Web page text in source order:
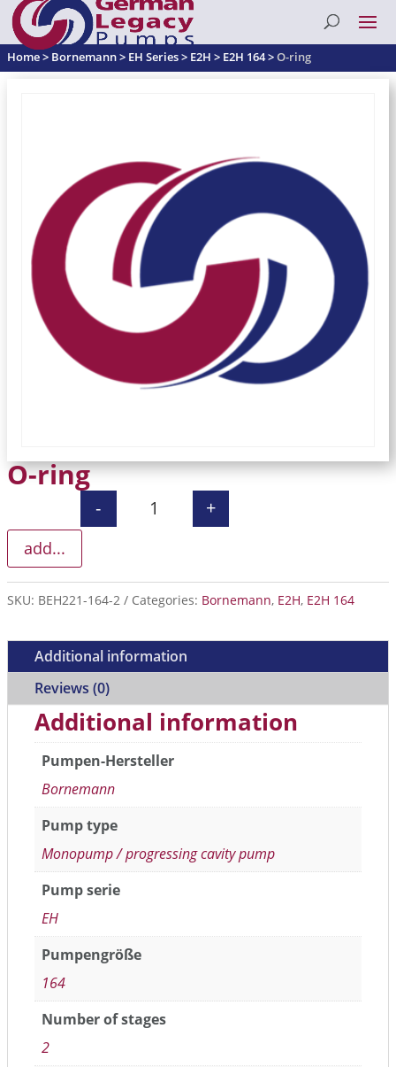
Home> Bornemann> EH Series> E2H > E2H 164>O-ring
O-ring
O-ring quantity
- +
add...
SKU: BEH221-164-2 Categories: Bornemann, E2H, E2H 164
Additional information
Reviews (0)
Additional information
Pumpen-Hersteller
Bornemann
Pump type
Monopump / progressing cavity pump
Pump serie
EH
Pumpengröße
164
Number of stages
2